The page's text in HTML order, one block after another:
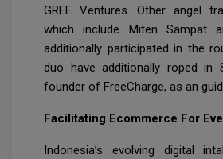
GREE Ventures. Other angel
which include Miten Sampat
additionally participated in the
duo have additionally roped in
founder of FreeCharge, as an
Facilitating Ecommerce For
Indonesia’s evolving digital